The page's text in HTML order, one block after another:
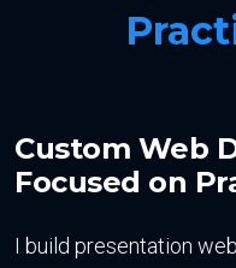
Custom Web
Focused on
I build presentation